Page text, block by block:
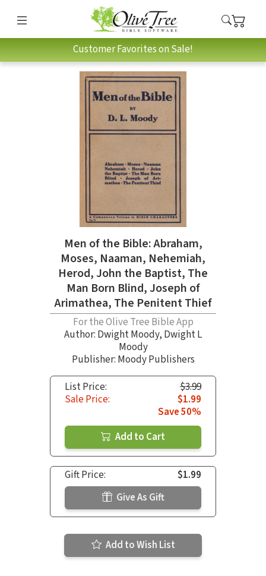
Customer Favorites on Sale!
Men of the Bible: Abraham,
Moses, Naaman, Nehemiah,
Herod, John the Baptist, The
Man Born Blind, Joseph of
Arimathea, The Penitent Thief
For the Olive Tree Bible App
Author: Dwight Moody, Dwight L
Moody
Publisher: Moody Publishers
List Price:
$3.99
Sale Price:
$1.99
Save 50%
Add to Cart
Gift Price:
$1.99
Give As Gift
Add to Wish List